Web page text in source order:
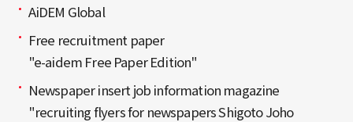
AiDEM Global
Free recruitment paper
"e-aidem Free Paper Edition"
Newspaper insert job information magazine
"recruiting flyers for newspapers Shigoto Joho